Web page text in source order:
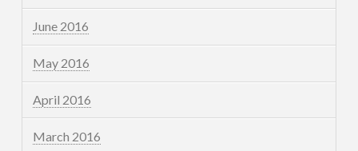
June 2016
May 2016
April 2016
March 2016